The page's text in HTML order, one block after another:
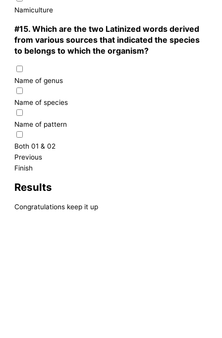
Namiculture
#15. Which are the two Latinized words derived
from various sources that indicated the species
to belongs to which the organism?
Name of genus
Name of species
Name of pattern
Both 01 & 02
Previous
Finish
Results
Congratulations keep it up